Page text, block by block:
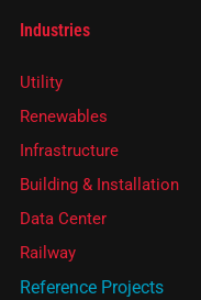
Industries
Utility
Renewables
Infrastructure
Building & Installation
Data Center
Railway
Reference Projects